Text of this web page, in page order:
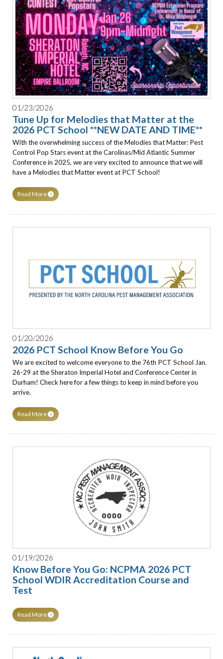
01/23/2026
Tune Up for Melodies that Matter at the
2026 PCT School **NEW DATE AND TIME**
With the overwhelming success of the Melodies that Matter: Pest
Control Pop Stars event at the Carolinas/Mid Atlantic Summer
Conference in 2025, we are very excited to announce that we will
have a Melodies that Matter event at PCT School!
Read More
01/20/2026
2026 PCT School Know Before You Go
We are excited to welcome everyone to the 76th PCT School Jan.
26-29 at the Sheraton Imperial Hotel and Conference Center in
Durham! Check here for a few things to keep in mind before you
arrive.
Read More
01/19/2026
Know Before You Go: NCPMA 2026 PCT
School WDIR Accreditation Course and
Test
Read More